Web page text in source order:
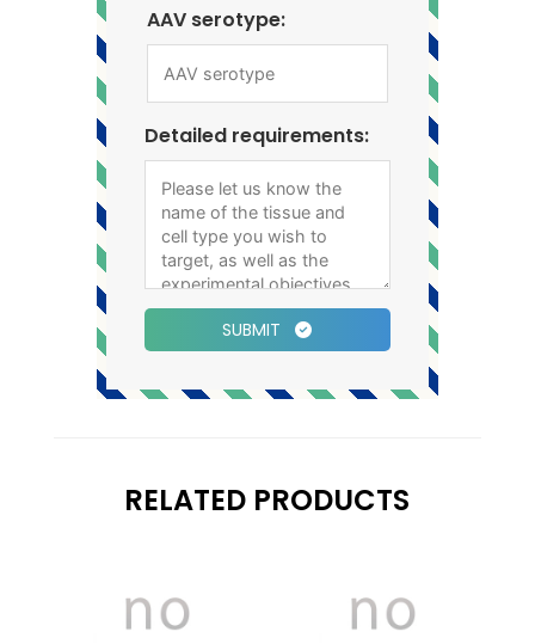
AAV serotype:
Detailed requirements:
SUBMIT
RELATED PRODUCTS